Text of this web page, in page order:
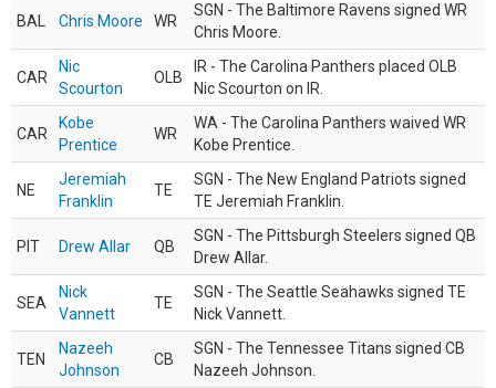
BAL Chris Moore WR
SGN - The Baltimore Ravens signed WR
Chris Moore.
CAR
Nic
Scourton
OLB
IR - The Carolina Panthers placed OLB
Nic Scourton on IR.
CAR
Kobe
Prentice
WR
WA - The Carolina Panthers waived WR
Kobe Prentice.
NE
Jeremiah
Franklin
TE
SGN - The New England Patriots signed
TE Jeremiah Franklin.
PIT Drew Allar QB
SGN - The Pittsburgh Steelers signed QB
Drew Allar.
SEA
Nick
Vannett
TE
SGN - The Seattle Seahawks signed TE
Nick Vannett.
TEN
Nazeeh
Johnson
CB
SGN - The Tennessee Titans signed CB
Nazeeh Johnson.